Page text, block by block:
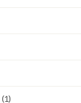
(1)